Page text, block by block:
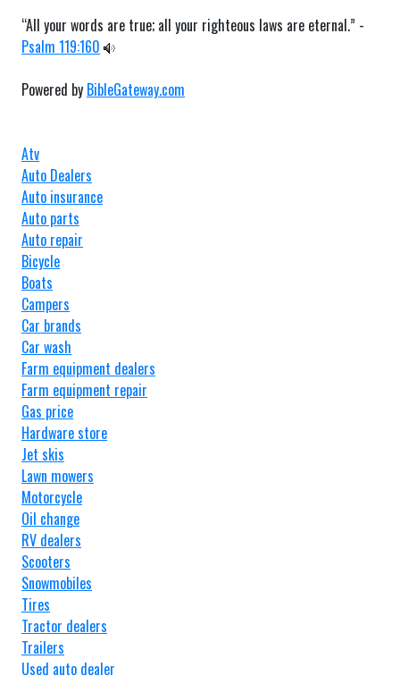
“All your words are true; all your righteous laws are eternal.” -
Psalm 119:160
Powered by BibleGateway.com
Atv
Auto Dealers
Auto insurance
Auto parts
Auto repair
Bicycle
Boats
Campers
Car brands
Car wash
Farm equipment dealers
Farm equipment repair
Gas price
Hardware store
Jet skis
Lawn mowers
Motorcycle
Oil change
RV dealers
Scooters
Snowmobiles
Tires
Tractor dealers
Trailers
Used auto dealer